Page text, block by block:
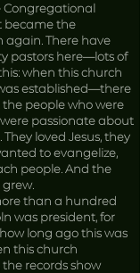
Congregational
became the
again. There have
pastors here—lots of
when this church
established—there
the people who were
were passionate about
loved Jesus, they
to evangelize,
people. And the
than a hundred
was president, for
long ago this was
this church
records show